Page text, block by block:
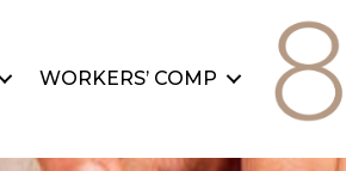
WORKERS’ COMP